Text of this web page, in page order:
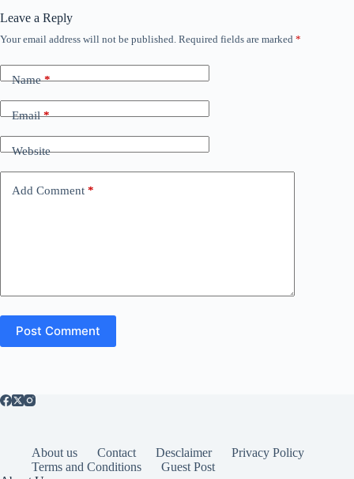
Leave a Reply
Your email address will not be published. Required fields are marked *
Name*
Email*
Website
Add Comment *
Post Comment
About us Contact Desclaimer
Privacy Policy
Terms and Conditions
Guest Post